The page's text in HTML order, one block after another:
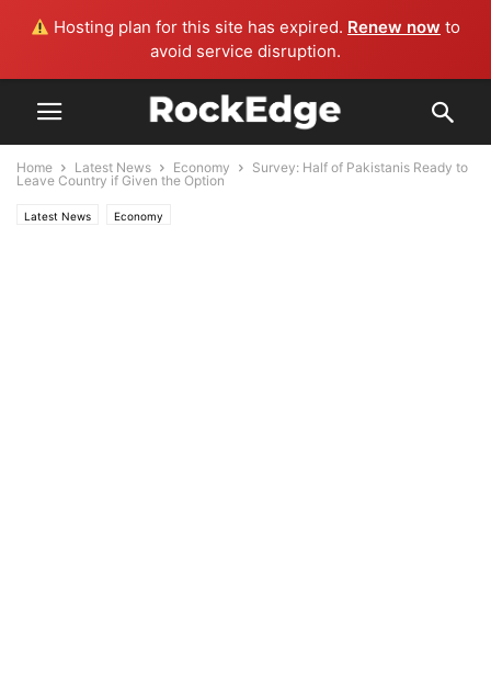
Hosting plan for this site has expired. Renew now to
avoid service disruption.
Home Latest News Economy
Survey: Half of Pakistanis Ready to
Leave Country if Given the Option
Latest News Economy